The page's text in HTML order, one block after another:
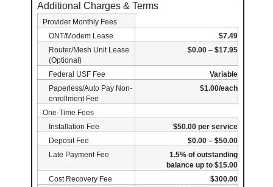
Additional Charges & Terms
Provider Monthly Fees
ONT/Modem Lease
$7.49
Router/Mesh Unit Lease
(Optional)
$0.00 – $17.95
Federal USF Fee
Variable
Paperless/Auto Pay Non-
enrollment Fee
$1.00/each
One-Time Fees
Installation Fee
$50.00 per service
Deposit Fee
$0.00 – $50.00
Late Payment Fee
1.5% of outstanding
balance up to $15.00
Cost Recovery Fee
$300.00